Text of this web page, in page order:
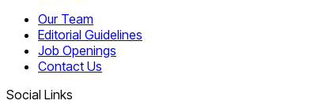
Our Team
Editorial Guidelines
Job Openings
Contact Us
Social Links